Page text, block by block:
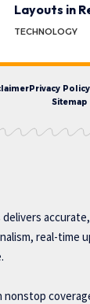
Layouts in
TECHNOLOGY
Privacy Policy
Sitemap
real-time
nonstop